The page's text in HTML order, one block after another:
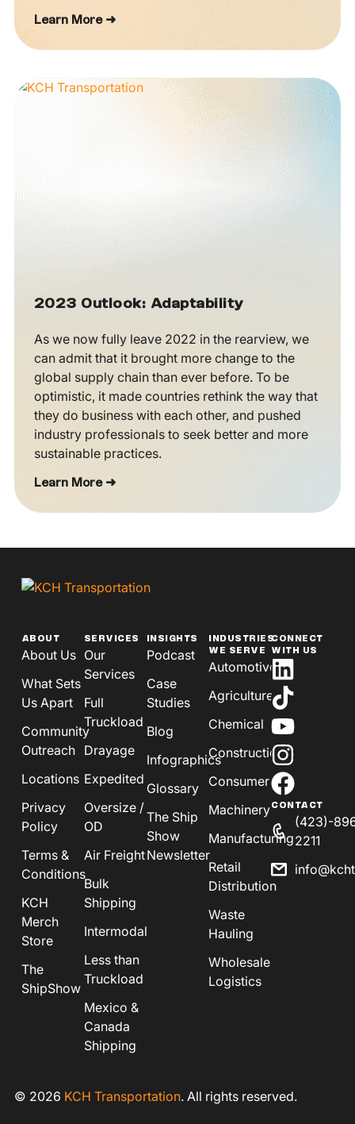
Learn More ➜
2023 Outlook: Adaptability
As we now fully leave 2022 in the rearview, we
can admit that it brought more change to the
global supply chain than ever before. To be
optimistic, it made countries rethink the way that
they do business with each other, and pushed
industry professionals to seek better and more
sustainable practices.
Learn More ➜
ABOUT
About Us
What Sets
Us Apart
Community
Outreach
Locations
Privacy
Policy
Terms &
Conditions
KCH
Merch
Store
The
ShipShow
SERVICES
Our
Services
Full
Truckload
Drayage
Expedited
Oversize /
OD
Air Freight
Bulk
Shipping
Intermodal
Less than
Truckload
Mexico &
Canada
Shipping
INSIGHTS
Podcast
Case
Studies
Blog
Infographics
Glossary
The Ship
Show
Newsletter
INDUSTRIES
WE SERVE
Automotive
Agriculture
Chemical
Construction
Consumer
Machinery
Manufacturing
Retail
Distribution
Waste
Hauling
Wholesale
Logistics
CONNECT
WITH US
CONTACT
(423)-
2211
© 2026 KCH Transportation. All rights reserved.